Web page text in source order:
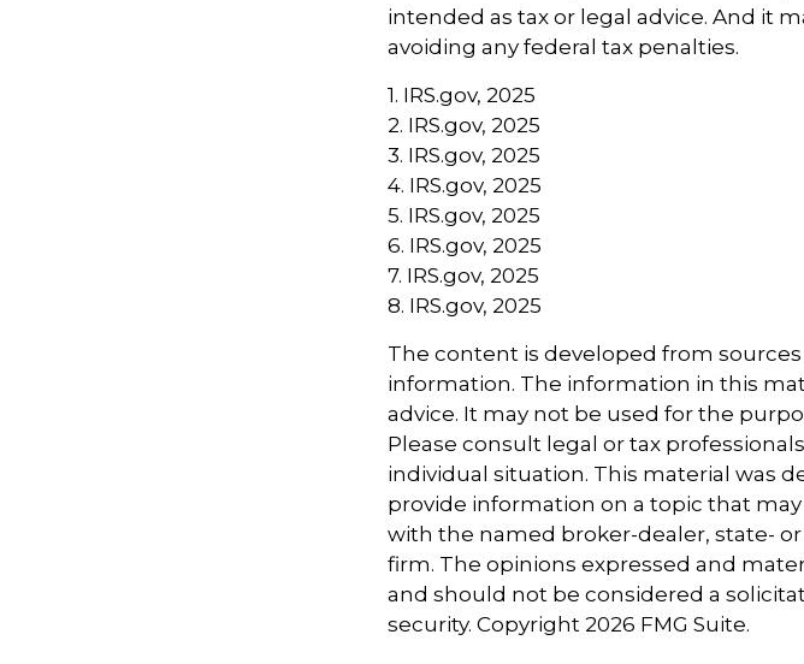
intended as tax or legal advice. And it
avoiding any federal tax penalties.
1. IRS.gov, 2025
2. IRS.gov, 2025
3. IRS.gov, 2025
4. IRS.gov, 2025
5. IRS.gov, 2025
6. IRS.gov, 2025
7. IRS.gov, 2025
8. IRS.gov, 2025
The content is developed from
information. The information in this
advice. It may not be used for the
Please consult legal or tax
individual situation. This material was
provide information on a topic that
with the named broker-dealer, state-
firm. The opinions expressed and
and should not be considered a
security. Copyright 2026 FMG Suite.